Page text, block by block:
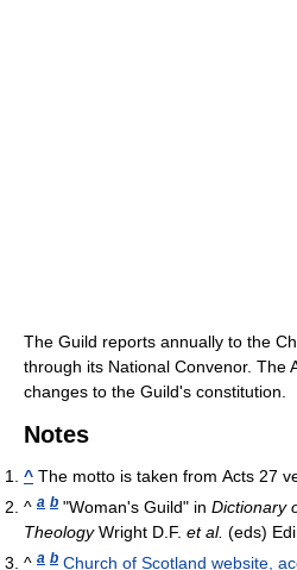
The Guild reports annually to the
through its National Convenor. The
changes to the Guild's constitution.
Notes
^ The motto is taken from Acts 27
^ a b "Woman's Guild" in Dictionary
TheologyWright D.F. et al. (eds)
^ a b Church of Scotland website,